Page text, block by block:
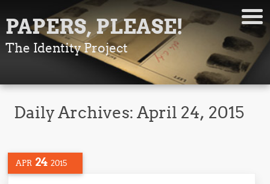
PAPERS, PLEASE!
The Identity Project
Daily Archives:April 24, 2015
APR 24 2015